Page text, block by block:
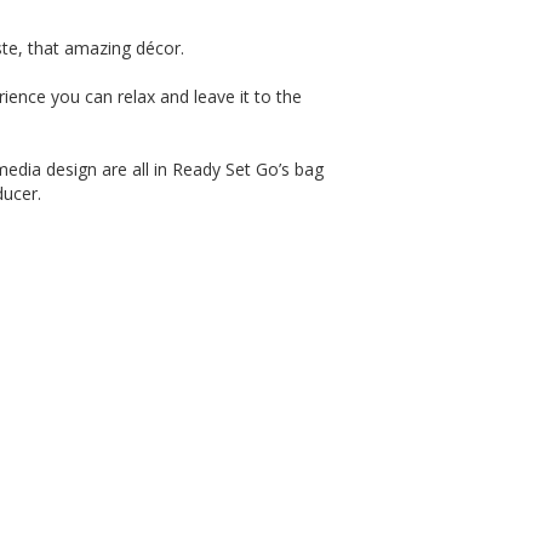
that amazing décor.
you can relax and leave it to the
design are all in Ready Set Go’s bag